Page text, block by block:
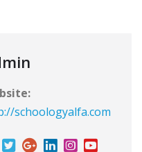
schoologyalfa.com